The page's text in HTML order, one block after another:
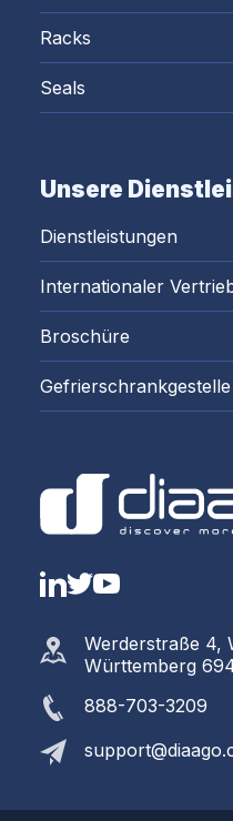
Racks
Seals
Unsere
Dienstleistungen
Internationaler
Broschüre
LinkedIn
Twitter
YouTube
Werderstraße 4,
Württemberg
888-703-3209